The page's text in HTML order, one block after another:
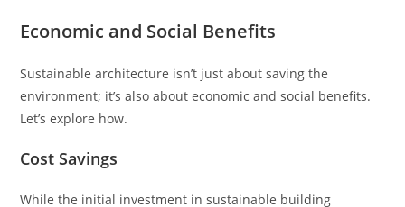
Economic and Social Benefits
Sustainable architecture isn’t just about saving the
environment; it’s also about economic and social benefits.
Let’s explore how.
Cost Savings
While the initial investment in sustainable building